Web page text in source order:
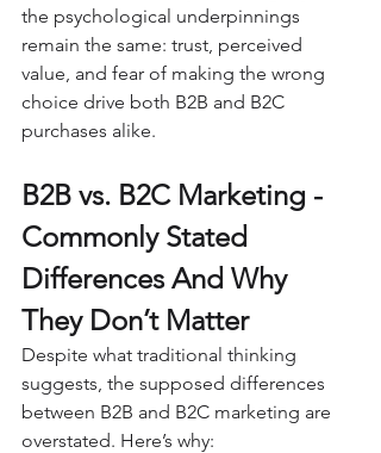
the psychological underpinnings
remain the same: trust, perceived
value, and fear of making the wrong
choice drive both B2B and B2C
purchases alike.
B2B vs. B2C Marketing -
Commonly Stated
Differences And Why
They Don’t Matter
Despite what traditional thinking
suggests, the supposed differences
between B2B and B2C marketing are
overstated. Here’s why: